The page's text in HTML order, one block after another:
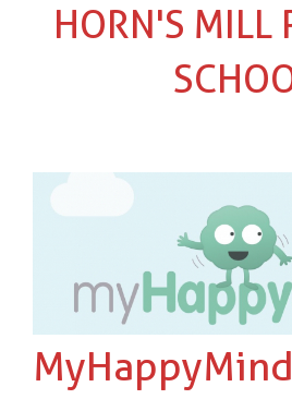
HORN'S MILL
MyHappyMind